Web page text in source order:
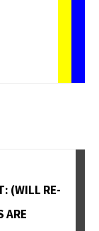
(WILL RE-
ARE